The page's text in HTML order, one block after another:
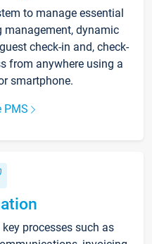
to manage essential
dynamic
check-in and, check-
from anywhere using a
smartphone.
PMS
processes such as